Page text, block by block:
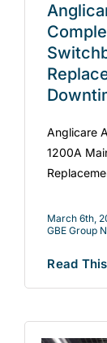
Anglicare
1200A
March 6th,
GBE Group
Read